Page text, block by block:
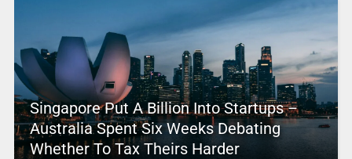
Singapore Put A Billion Into Startups –
Australia Spent Six Weeks Debating
Whether To Tax Theirs Harder